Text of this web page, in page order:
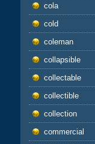
cola
cold
coleman
collapsible
collectable
collectible
collection
commercial